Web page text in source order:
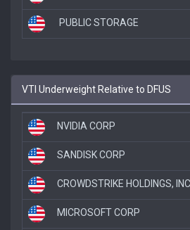
PUBLIC STORAGE
VTI Underweight Relative to DFUS
NVIDIA CORP
SANDISK CORP
CROWDSTRIKE HOLDINGS,
MICROSOFT CORP